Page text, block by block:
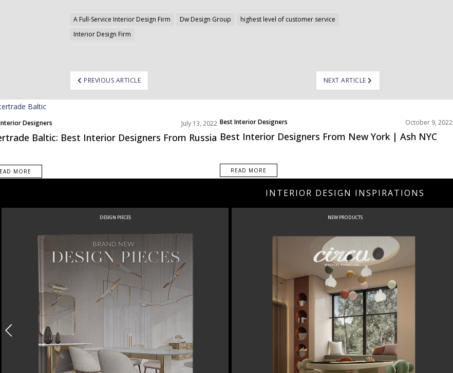
A Full-Service Interior Design Firm Dw Design Group
highest level of customer service
Interior Design Firm
PREVIOUS ARTICLE NEXT ARTICLE
Designers July 13, 2022
Baltic: Best Interior Designers From Russia
MORE
Best Interior Designers
North America
October 9, 2022
Best Interior Designers From New York | Ash NYC
READ MORE
INTERIOR DESIGN INSPIRATIONS
DESIGN PIECES NEW PRODUCTS